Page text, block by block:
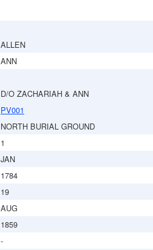
ALLEN
ANN
D/O ZACHARIAH & ANN
PV001
NORTH BURIAL GROUND
1
JAN
1784
19
AUG
1859
-